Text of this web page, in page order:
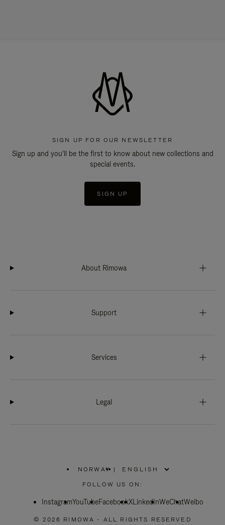
SIGN UP FOR OUR NEWSLETTER
Sign up and you'll be the first to know about new collections and
special events.
SIGN UP
About Rimowa
Support
Services
Legal
NORWAY
PLEASE
SELECT
COUNTRY
|
FOLLOW US ON:
InstagramYouTubeFacebookXLinkedInWeChatWeibo
© 2026 RIMOWA - ALL RIGHTS RESERVED